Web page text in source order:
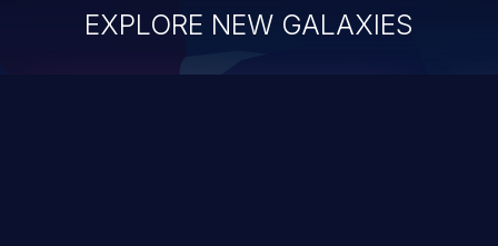
EXPLORE NEW GALAXIES